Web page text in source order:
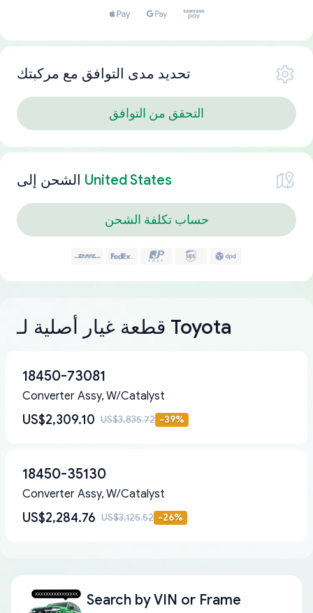
تحديد مدى التوافق مع مركبتك
التحقق من التوافق
الشحن إلى United States
حساب تكلفة الشحن
قطعة غيار أصلية لـ Toyota
18450-73081
Converter Assy, W/Catalyst
US$2,309.10 US$3,835.72 -39%
18450-35130
Converter Assy, W/Catalyst
US$2,284.76 US$3,125.52 -26%
Search byVIN or Frame